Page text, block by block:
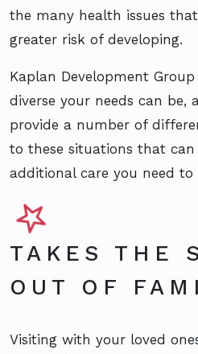
the many health issues
greater risk of developing.
Kaplan Development
diverse your needs can be,
provide a number of
to these situations that
additional care you need
TAKES THE
OUT OF
Visiting with your loved